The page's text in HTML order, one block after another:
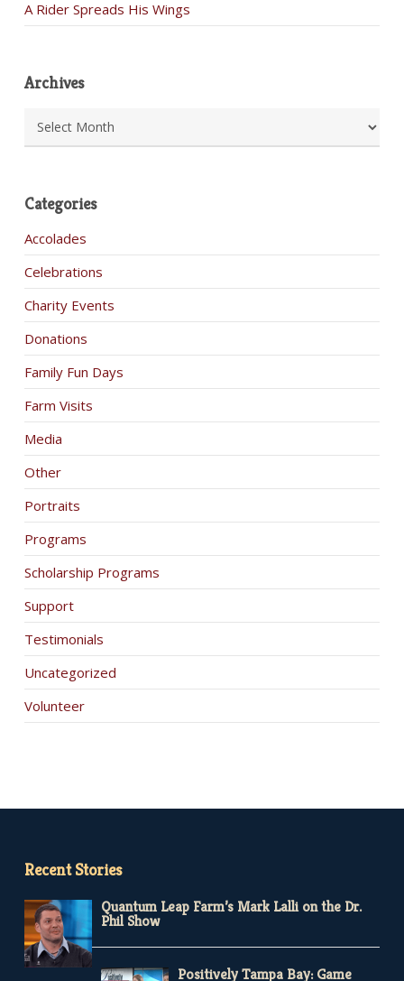
A Rider Spreads His Wings
Archives
Categories
Accolades
Celebrations
Charity Events
Donations
Family Fun Days
Farm Visits
Media
Other
Portraits
Programs
Scholarship Programs
Support
Testimonials
Uncategorized
Volunteer
Recent Stories
Quantum Leap Farm’s Mark Lalli on the Dr.
Phil Show
Positively Tampa Bay: Game